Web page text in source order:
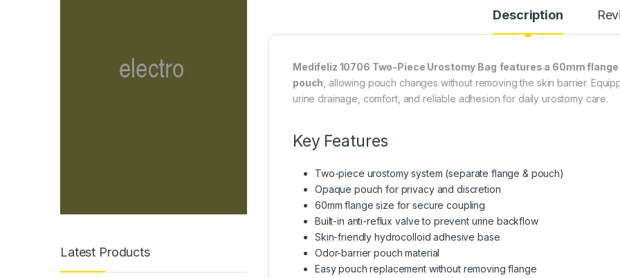
Description
Medifeliz 10706 Two-Piece Urostomy Bag features a 60mm
pouch , allowing pouch changes without removing the skin barrier.
urine drainage, comfort, and reliable adhesion for daily urostomy care.
Key Features
Two-piece urostomy system (separate flange & pouch)
Opaque pouch for privacy and discretion
60mm flange size for secure coupling
Built-in anti-reflux valve to prevent urine backflow
Skin-friendly hydrocolloid adhesive base
Odor-barrier pouch material
Easy pouch replacement without removing flange
Latest Products